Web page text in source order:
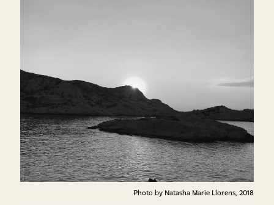
Photo by Natasha Marie Llorens, 2018